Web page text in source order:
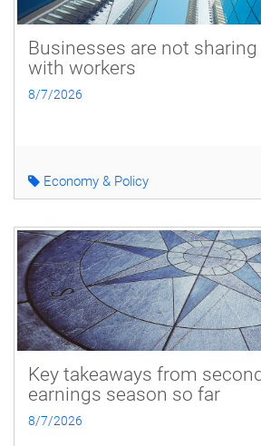
Businesses are not
with workers
8/7/2026
Economy & Policy
Key takeaways from
earnings season so far
8/7/2026